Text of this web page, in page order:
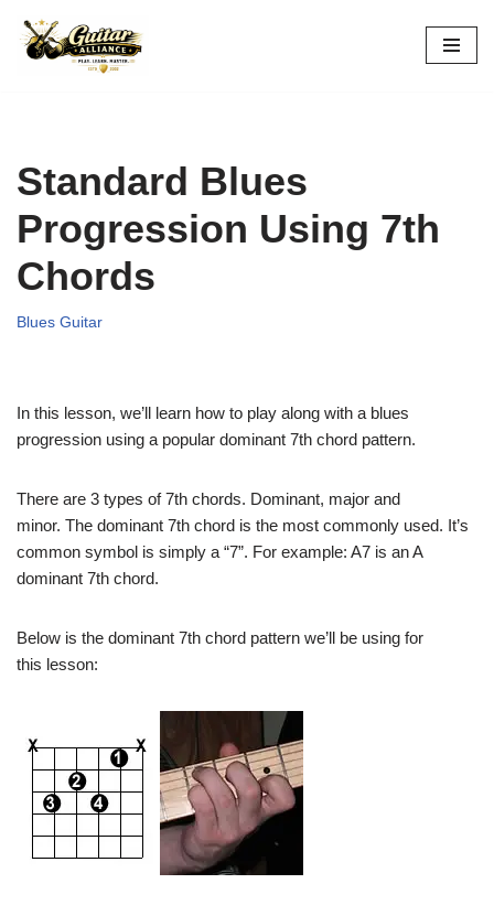
Skip
Standard Blues
Progression Using 7th
Chords
Blues Guitar
In this lesson, we’ll learn how to play along with a blues
progression using a popular dominant 7th chord pattern.
There are 3 types of 7th chords. Dominant, major and
minor. The dominant 7th chord is the most commonly used. It’s
common symbol is simply a “7”. For example: A7 is an A
dominant 7th chord.
Below is the dominant 7th chord pattern we’ll be using for
this lesson: